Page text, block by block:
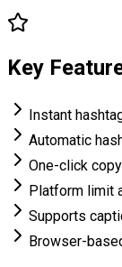
Key
Instant
Automatic
One-click
Platform limit
Supports
Browser-